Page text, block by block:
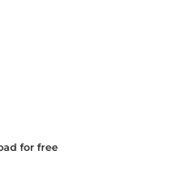
for free